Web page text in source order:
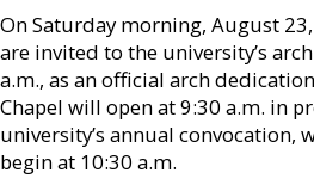
On Saturday morning, August
are invited to the university’s
a.m., as an official arch
Chapel will open at 9:30 a.m. in
university’s annual convocation,
begin at 10:30 a.m.